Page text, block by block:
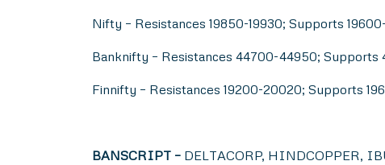
Nifty – Resistances 19850-19930; Supports
Banknifty – Resistances 44700-44950; Supports
Finnifty – Resistances 19200-20020; Supports
BANSCRIPT – DELTACORP, HINDCOPPER,